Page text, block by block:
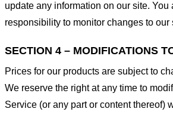
update any information on our site. You
responsibility to monitor changes to our
SECTION 4 – MODIFICATIONS
Prices for our products are subject to
We reserve the right at any time to
Service (or any part or content thereof)